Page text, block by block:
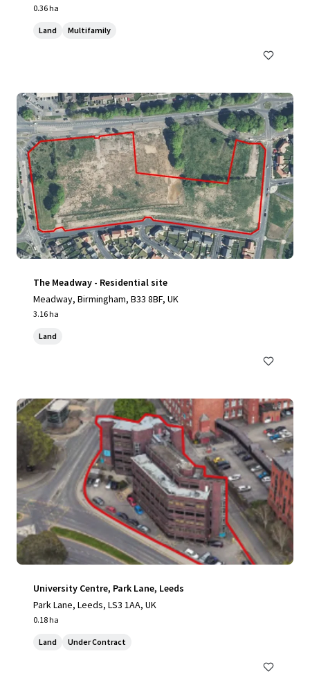
0.36 ha
Land Multifamily
The Meadway - Residential site
Meadway, Birmingham, B33 8BF, UK
3.16 ha
Land
University Centre, Park Lane, Leeds
Park Lane, Leeds, LS3 1AA, UK
0.18 ha
Land Under Contract